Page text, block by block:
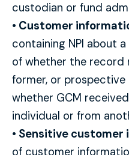
custodian or fund
• Customer
containing NPI about
of whether the record
former, or
whether GCM
individual or from
• Sensitive customer
of customer